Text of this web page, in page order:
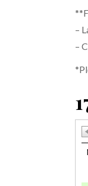
–
–